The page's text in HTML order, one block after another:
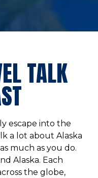
TALK
escape into the
a lot about Alaska
much as you do.
Alaska. Each
the globe,